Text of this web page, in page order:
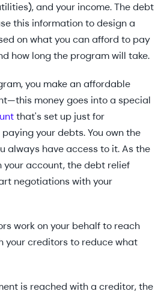
and your income. The debt
this information to design a
on what you can afford to pay
how long the program will take.
you make an affordable
money goes into a special
that's set up just for
your debts. You own the
always have access to it. As the
your account, the debt relief
negotiations with your
work on your behalf to reach
your creditors to reduce what
is reached with a creditor, the